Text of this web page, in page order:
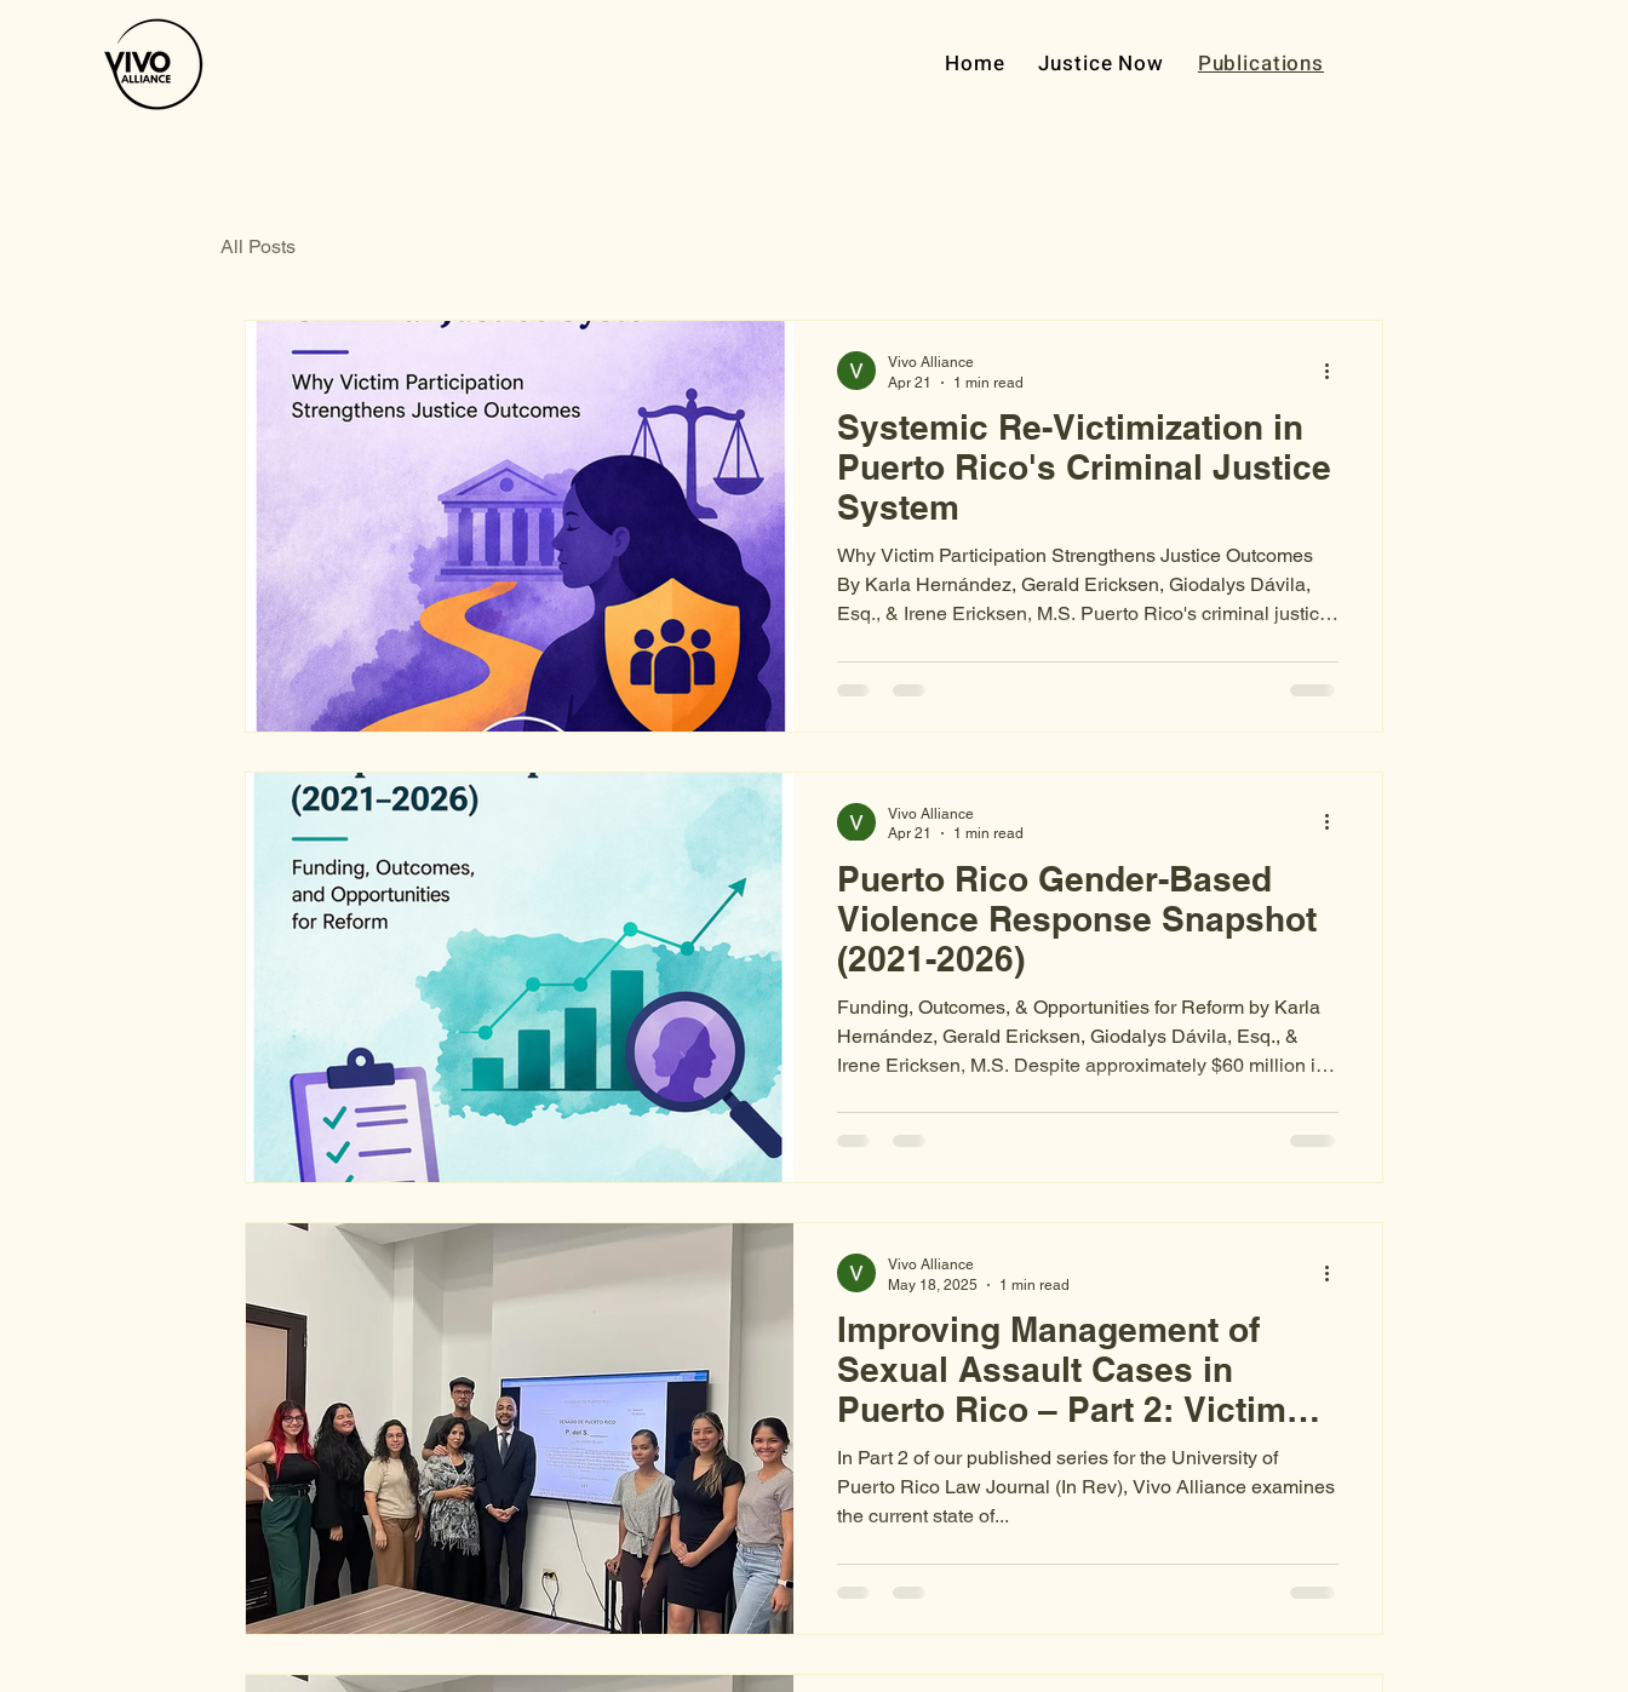
Home Justice Now Publications
All Posts
Systemic Re-Victimization in
Puerto Rico's Criminal Justice
System
Why Victim Participation Strengthens Justice Outcomes
By Karla Hernández, Gerald Ericksen, Giodalys Dávila,
Esq., & Irene Ericksen, M.S. Puerto Rico's criminal justice
practice. When victims are excluded from proceedings, left
uninformed about their cases, or denied meaningful
Vivo Alliance
Apr 21
1 min read
Puerto Rico Gender-Based
Violence Response Snapshot
(2021-2026)
Funding, Outcomes, & Opportunities for Reform by Karla
Hernández, Gerald Ericksen, Giodalys Dávila, Esq., &
Irene Ericksen, M.S. Despite approximately $60 million in
femicides have increased 42%, sexual assault rates have
tripled, and only 7% of sexual assault cases result in a
Vivo Alliance
Apr 21
1 min read
Improving Management of
Sexual Assault Cases in
Puerto Rico – Part 2: Victims’
Rights
In Part 2 of our published series for the University of
Puerto Rico Law Journal (In Rev), Vivo Alliance examines
the current state of...
Vivo Alliance
May 18, 2025
1 min read